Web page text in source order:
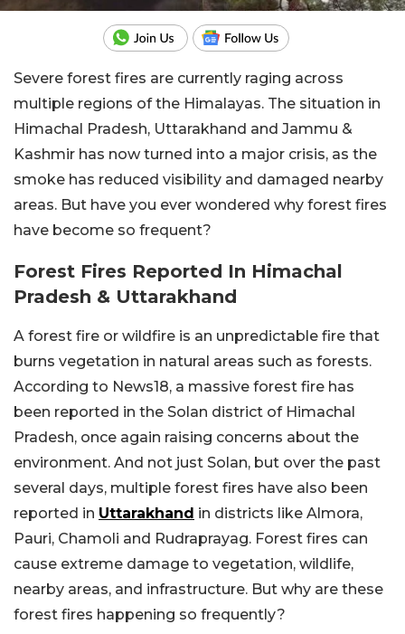
Severe forest fires are currently raging across
multiple regions of the Himalayas. The situation in
Himachal Pradesh, Uttarakhand and Jammu &
Kashmir has now turned into a major crisis, as the
smoke has reduced visibility and damaged nearby
areas. But have you ever wondered why forest fires
have become so frequent?
Forest Fires Reported In Himachal
Pradesh & Uttarakhand
A forest fire or wildfire is an unpredictable fire that
burns vegetation in natural areas such as forests.
According to News18, a massive forest fire has
been reported in the Solan district of Himachal
Pradesh, once again raising concerns about the
environment. And not just Solan, but over the past
several days, multiple forest fires have also been
reported in Uttarakhand in districts like Almora,
Pauri, Chamoli and Rudraprayag. Forest fires can
cause extreme damage to vegetation, wildlife,
nearby areas, and infrastructure. But why are these
forest fires happening so frequently?